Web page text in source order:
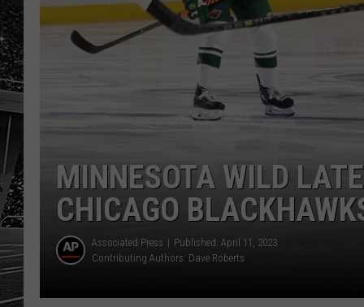
MINNESOTA WILD
CHICAGO
Associated Press
Published: April 11, 2023
Contributing Authors: Dave Roberts